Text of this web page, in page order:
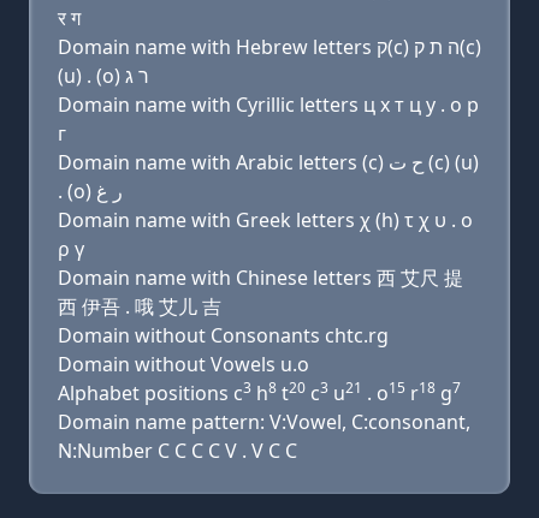
र ग
Domain name with Hebrew letters ק(c) ה ת ק(c)
(u) . (ο) ר ג
Domain name with Cyrillic letters ц х т ц у . о р
г
Domain name with Arabic letters (c) ﺡ ﺕ (c) (u)
. (o) ﺭ ﻍ
Domain name with Greek letters χ (h) τ χ υ . ο
ρ γ
Domain name with Chinese letters 西 艾尺 提
西 伊吾 . 哦 艾儿 吉
Domain without Consonants chtc.rg
Domain without Vowels u.o
Alphabet positions c3 h8 t20 c3 u21 . o15 r18 g7
Domain name pattern: V:Vowel, C:consonant,
N:Number C C C C V . V C C